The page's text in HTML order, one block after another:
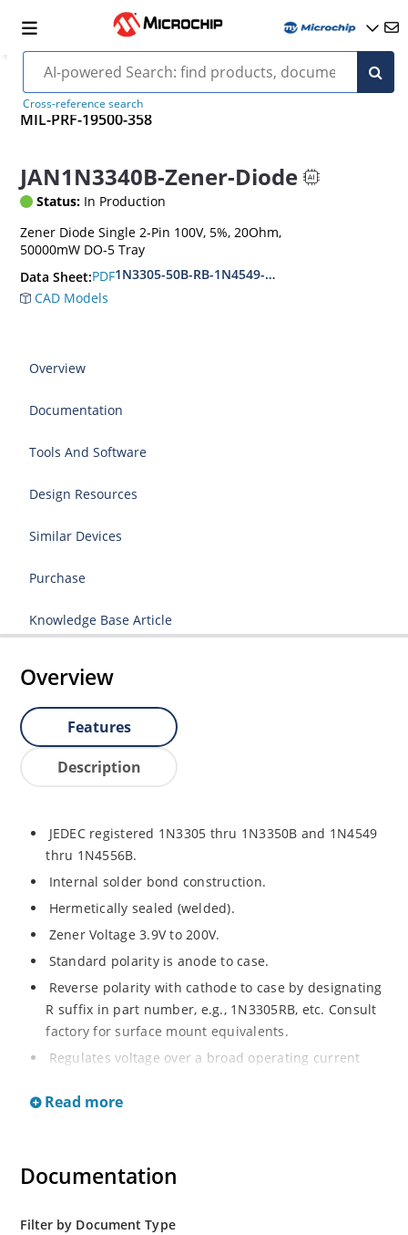
Cross-reference search
MIL-PRF-19500-358
JAN1N3340B-Zener-Diode
Status: In Production
Zener Diode Single 2-Pin 100V, 5%, 20Ohm,
50000mW DO-5 Tray
Data Sheet:PDF1N3305-50B-RB-1N4549-56B-RB
CAD Models
Overview
Documentation
Tools And Software
Design Resources
Similar Devices
Purchase
Knowledge Base Article
Overview
Features
Description
JEDEC registered 1N3305 thru 1N3350B and 1N4549
thru 1N4556B.
Internal solder bond construction.
Hermetically sealed (welded).
Zener Voltage 3.9V to 200V.
Standard polarity is anode to case.
Reverse polarity with cathode to case by designating
R suffix in part number, e.g., 1N3305RB, etc. Consult
factory for surface mount equivalents.
Regulates voltage over a broad operating current
Reverse polarity available.
MicroNote 050.
Read more
Documentation
Filter by Document Type